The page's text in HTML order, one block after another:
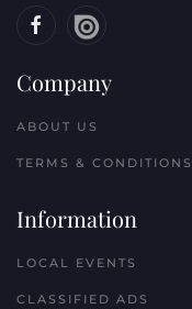
Company
ABOUT US
TERMS & CONDITIONS
Information
LOCAL EVENTS
CLASSIFIED ADS